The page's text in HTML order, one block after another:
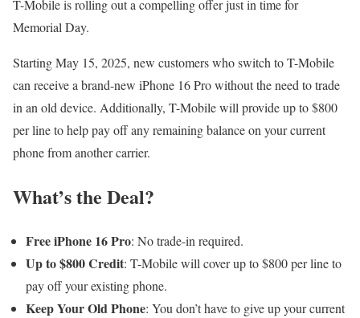
T-Mobile is rolling out a compelling offer just in time for
Memorial Day.
Starting May 15, 2025, new customers who switch to T-Mobile
can receive a brand-new iPhone 16 Pro without the need to trade
in an old device. Additionally, T-Mobile will provide up to $800
per line to help pay off any remaining balance on your current
phone from another carrier.
What’s the Deal?
Free iPhone 16 Pro: No trade-in required.
Up to $800 Credit: T-Mobile will cover up to $800 per line to
pay off your existing phone.
Keep Your Old Phone: You don’t have to give up your current